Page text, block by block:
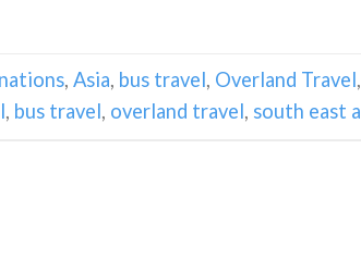
, Asia, bus travel, Overland Travel,
, bus travel, overland travel, south east